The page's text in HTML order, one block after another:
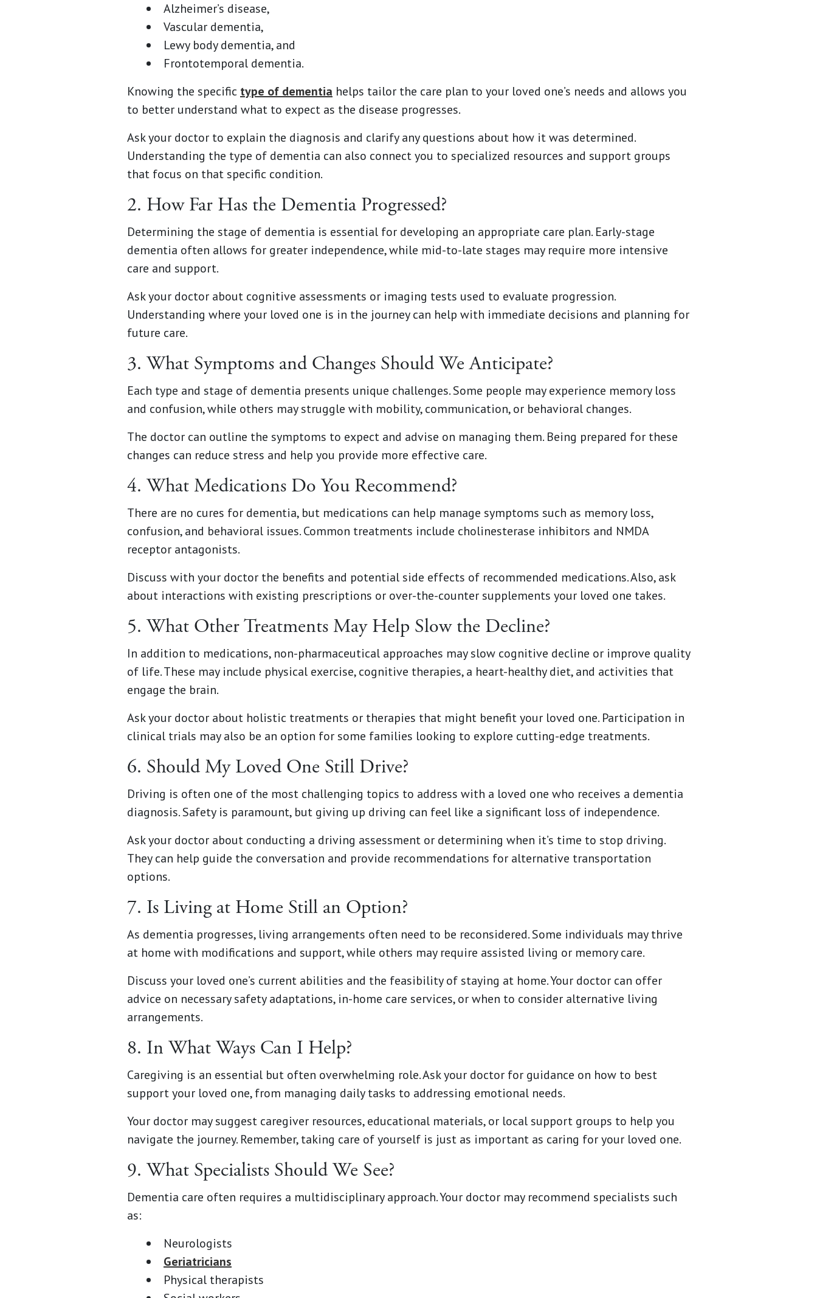
Alzheimer’s disease,
Vascular dementia,
Lewy body dementia, and
Frontotemporal dementia.
Knowing the specific type of dementia helps tailor the care plan to your loved one’s needs and allows you
to better understand what to expect as the disease progresses.
Ask your doctor to explain the diagnosis and clarify any questions about how it was determined.
Understanding the type of dementia can also connect you to specialized resources and support groups
that focus on that specific condition.
2. How Far Has the Dementia Progressed?
Determining the stage of dementia is essential for developing an appropriate care plan. Early-stage
dementia often allows for greater independence, while mid-to-late stages may require more intensive
care and support.
Ask your doctor about cognitive assessments or imaging tests used to evaluate progression.
Understanding where your loved one is in the journey can help with immediate decisions and planning for
future care.
3. What Symptoms and Changes Should We Anticipate?
Each type and stage of dementia presents unique challenges. Some people may experience memory loss
and confusion, while others may struggle with mobility, communication, or behavioral changes.
The doctor can outline the symptoms to expect and advise on managing them. Being prepared for these
changes can reduce stress and help you provide more effective care.
4. What Medications Do You Recommend?
There are no cures for dementia, but medications can help manage symptoms such as memory loss,
confusion, and behavioral issues. Common treatments include cholinesterase inhibitors and NMDA
receptor antagonists.
Discuss with your doctor the benefits and potential side effects of recommended medications. Also, ask
about interactions with existing prescriptions or over-the-counter supplements your loved one takes.
5. What Other Treatments May Help Slow the Decline?
In addition to medications, non-pharmaceutical approaches may slow cognitive decline or improve quality
of life. These may include physical exercise, cognitive therapies, a heart-healthy diet, and activities that
engage the brain.
Ask your doctor about holistic treatments or therapies that might benefit your loved one. Participation in
clinical trials may also be an option for some families looking to explore cutting-edge treatments.
6. Should My Loved One Still Drive?
Driving is often one of the most challenging topics to address with a loved one who receives a dementia
diagnosis. Safety is paramount, but giving up driving can feel like a significant loss of independence.
Ask your doctor about conducting a driving assessment or determining when it’s time to stop driving.
They can help guide the conversation and provide recommendations for alternative transportation
options.
7. Is Living at Home Still an Option?
As dementia progresses, living arrangements often need to be reconsidered. Some individuals may thrive
at home with modifications and support, while others may require assisted living or memory care.
Discuss your loved one’s current abilities and the feasibility of staying at home. Your doctor can offer
advice on necessary safety adaptations, in-home care services, or when to consider alternative living
arrangements.
8. In What Ways Can I Help?
Caregiving is an essential but often overwhelming role. Ask your doctor for guidance on how to best
support your loved one, from managing daily tasks to addressing emotional needs.
Your doctor may suggest caregiver resources, educational materials, or local support groups to help you
navigate the journey. Remember, taking care of yourself is just as important as caring for your loved one.
9. What Specialists Should We See?
Dementia care often requires a multidisciplinary approach. Your doctor may recommend specialists such
as:
Neurologists
Geriatricians
Physical therapists